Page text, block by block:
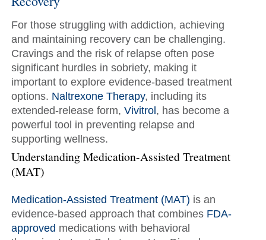
For those struggling with addiction, achieving
and maintaining recovery can be challenging.
Cravings and the risk of relapse often pose
significant hurdles in sobriety, making it
important to explore evidence-based treatment
options. Naltrexone Therapy, including its
extended-release form, Vivitrol , has become a
powerful tool in preventing relapse and
supporting wellness.
Understanding Medication-Assisted Treatment
(MAT)
Medication-Assisted Treatment (MAT) is an
evidence-based approach that combines FDA-
approved medications with behavioral